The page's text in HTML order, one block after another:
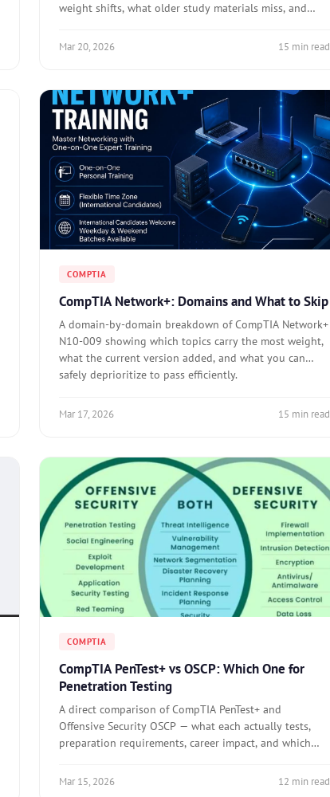
weight shifts, what older study materials miss, and
Mar 20, 2026 15 min read
COMPTIA
CompTIA Network+: Domains and What to Skip
A domain-by-domain breakdown of CompTIA Network+
N10-009 showing which topics carry the most weight,
what the current version added, and what you can
safely deprioritize to pass efficiently.
Mar 17, 2026 15 min read
COMPTIA
CompTIA PenTest+ vs OSCP: Which One for
Penetration Testing
A direct comparison of CompTIA PenTest+ and
Offensive Security OSCP — what each actually tests,
preparation requirements, career impact, and which
Mar 15, 2026 12 min read